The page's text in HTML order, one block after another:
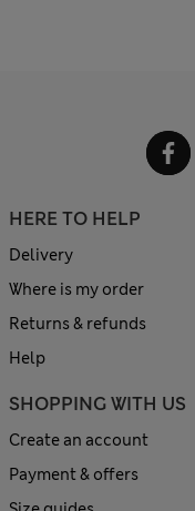
HERE TO HELP
Delivery
Where is my order
Returns & refunds
Help
SHOPPING WITH US
Create an account
Payment & offers